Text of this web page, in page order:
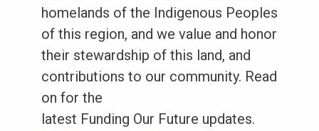
homelands of the Indigenous Peoples
of this region, and we value and honor
their stewardship of this land, and
contributions to our community. Read
on for the
latest Funding Our Future updates.